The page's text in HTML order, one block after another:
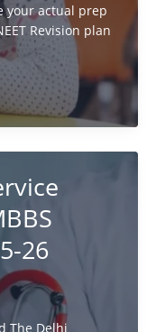
your actual prep
Revision plan
26
The Delhi